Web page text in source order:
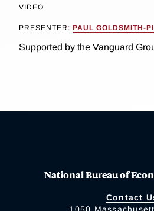
VIDEO
PRESENTER: PAUL GOLDSMITH-
Supported by the Vanguard
National Bureau of
Contact